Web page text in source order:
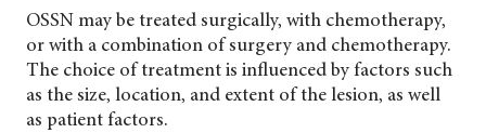
OSSN may be treated surgically, with chemotherapy,
or with a combination of surgery and chemotherapy.
The choice of treatment is influenced by factors such
as the size, location, and extent of the lesion, as well
as patient factors.